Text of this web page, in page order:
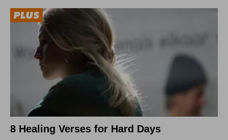
8 Healing Verses for Hard Days